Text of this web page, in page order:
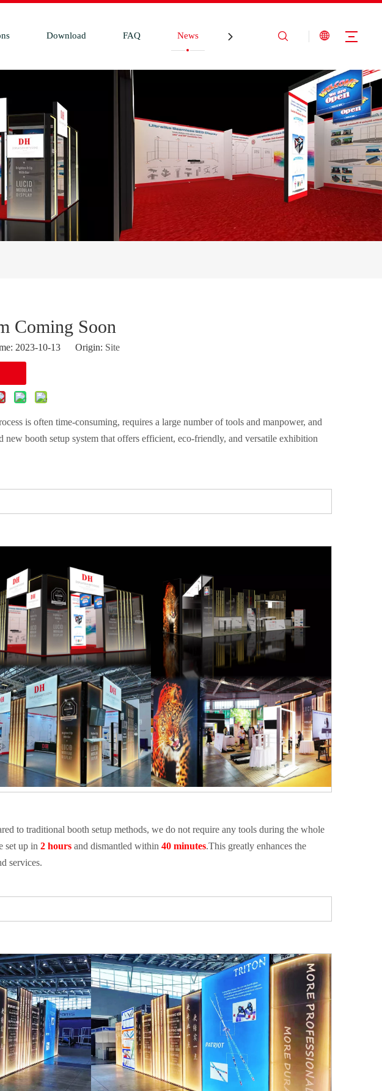
Download FAQ News
Coming Soon
2023-10-13 Origin: Site
is often time-consuming, requires a large number of tools and manpower, and
booth setup system that offers efficient, eco-friendly, and versatile exhibition
to traditional booth setup methods, we do not require any tools during the whole
set up in 2 hours and dismantled within 40 minutes.This greatly enhances the
services.